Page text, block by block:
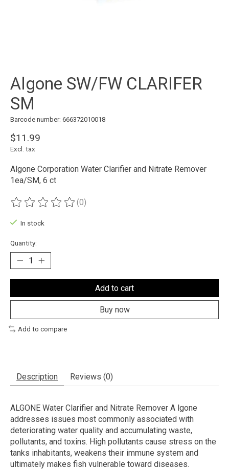
Algone SW/FW CLARIFER
SM
Barcode number: 666372010018
$11.99
Excl. tax
Algone Corporation Water Clarifier and Nitrate Remover
1ea/SM, 6 ct
The rating of this product is
(0)
In stock
Quantity:
Add to cart
Buy now
Add to compare
Description Reviews (0)
ALGONE Water Clarifier and Nitrate Remover A lgone
addresses issues most commonly associated with
deteriorating water quality and accumulating waste,
pollutants, and toxins. High pollutants cause stress on the
tanks inhabitants, weakens their immune system and
ultimately makes fish vulnerable toward diseases.